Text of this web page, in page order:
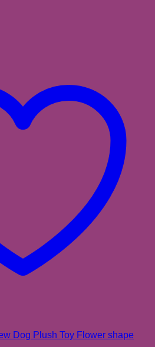
Dog Plush Toy Flower shape